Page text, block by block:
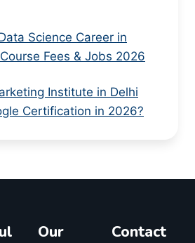
Science Career in
Fees & Jobs 2026
Institute in Delhi
Certification in 2026?
Our
Contact